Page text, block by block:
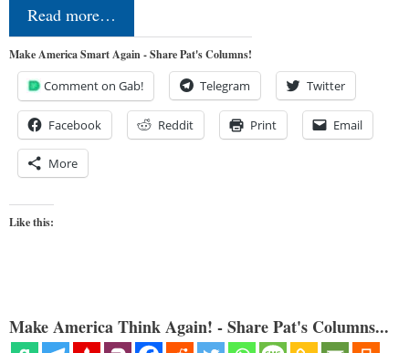
Read more…
Make America Smart Again - Share Pat's Columns!
Comment on Gab! Telegram Twitter
Facebook Reddit Print Email
More
Like this:
Make America Think Again! - Share Pat's Columns...